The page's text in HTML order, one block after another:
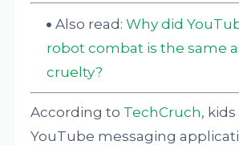
Also read:Why did
robot combat is the same
cruelty?
According to TechCruch,
YouTube messaging